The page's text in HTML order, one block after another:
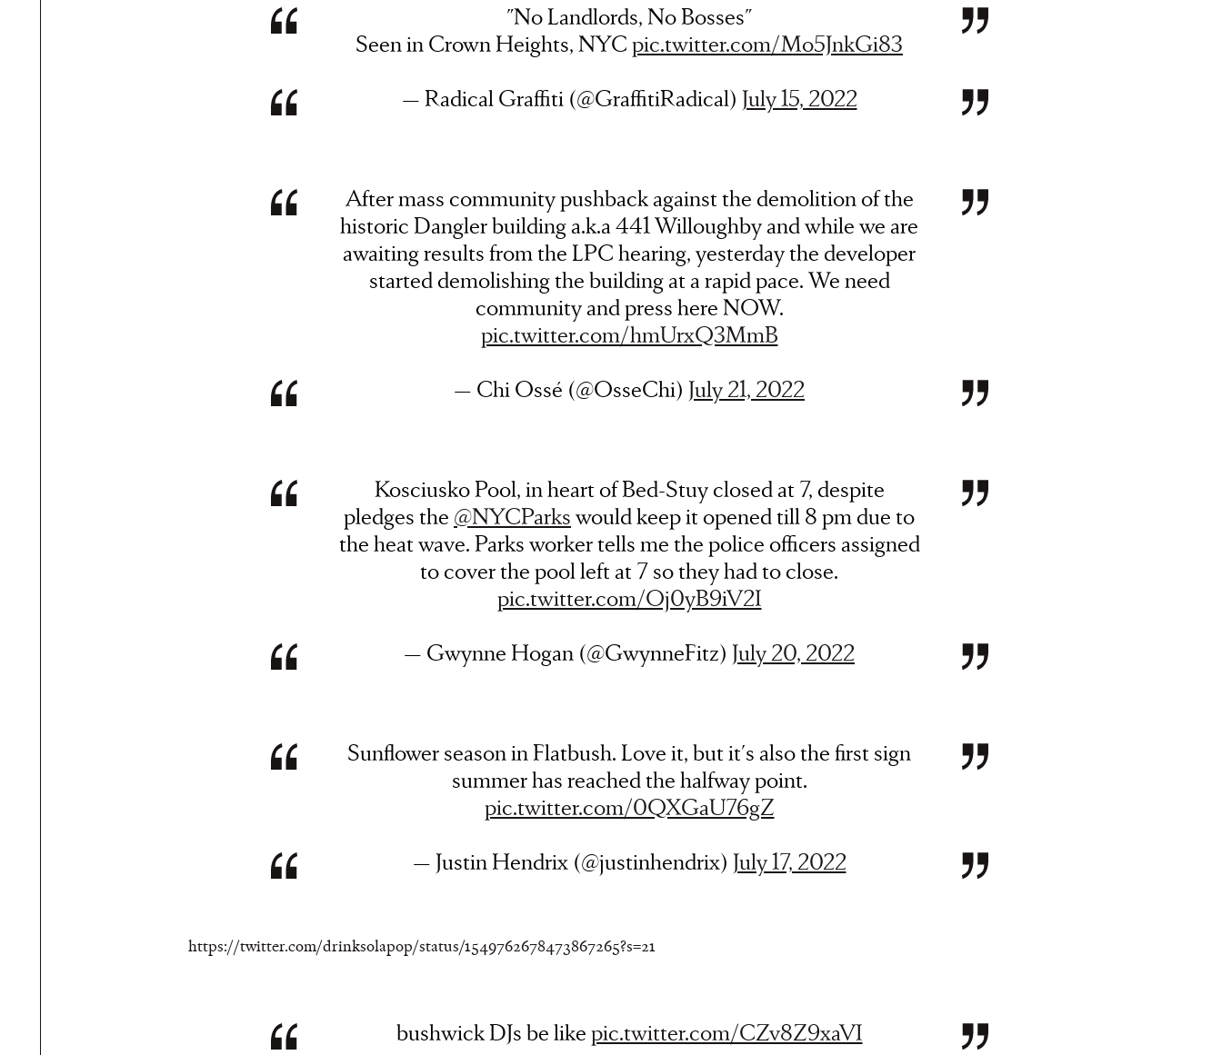
"No Landlords, No Bosses"
Seen in Crown Heights, NYCpic.twitter.com/Mo5JnkGi83
— Radical Graffiti (@GraffitiRadical) July 15, 2022
After mass community pushback against the demolition of the
historic Dangler building a.k.a 441 Willoughby and while we are
awaiting results from the LPC hearing, yesterday the developer
started demolishing the building at a rapid pace. We need
community and press here NOW.
pic.twitter.com/hmUrxQ3MmB
— Chi Ossé (@OsseChi) July 21, 2022
Kosciusko Pool, in heart of Bed-Stuy closed at 7, despite
pledges the @NYCParkswould keep it opened till 8 pm due to
the heat wave. Parks worker tells me the police officers assigned
to cover the pool left at 7 so they had to close.
pic.twitter.com/Oj0yB9iV2I
— Gwynne Hogan (@GwynneFitz) July 20, 2022
Sunflower season in Flatbush. Love it, but it's also the first sign
summer has reached the halfway point.
pic.twitter.com/0QXGaU76gZ
— Justin Hendrix (@justinhendrix) July 17, 2022
https://twitter.com/drinksolapop/status/1549762678473867265?s=21
bushwick DJs be likepic.twitter.com/CZv8Z9xaVI